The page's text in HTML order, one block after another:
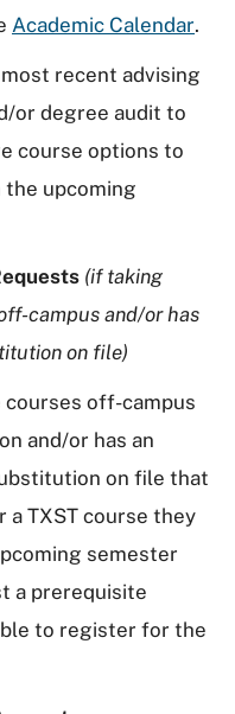
Academic Calendar.
recent advising
or degree audit to
course options to
upcoming
(if taking
campus and/or has
on file)
off-campus
and/or has an
on file that
a TXST course they
semester
a prerequisite
to register for the